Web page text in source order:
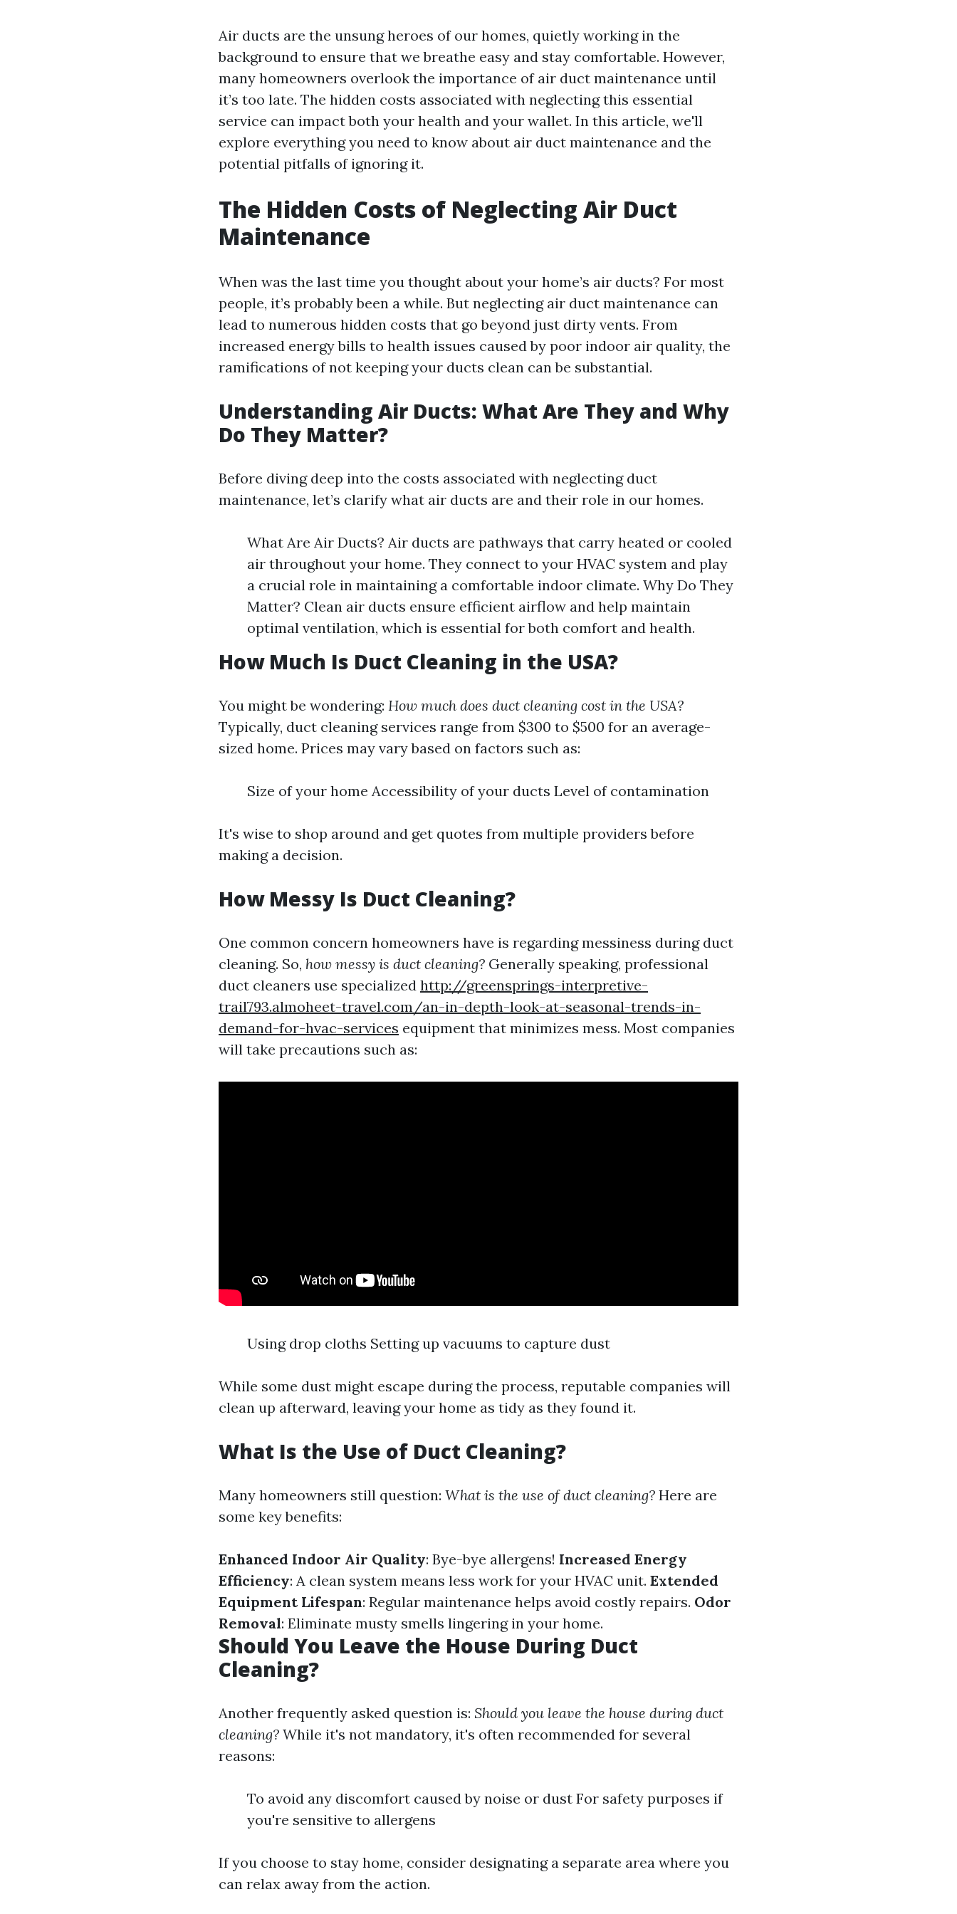
Air ducts are the unsung heroes of our homes, quietly working in the
background to ensure that we breathe easy and stay comfortable. However,
many homeowners overlook the importance of air duct maintenance until
it’s too late. The hidden costs associated with neglecting this essential
service can impact both your health and your wallet. In this article, we'll
explore everything you need to know about air duct maintenance and the
potential pitfalls of ignoring it.
The Hidden Costs of Neglecting Air Duct
Maintenance
When was the last time you thought about your home’s air ducts? For most
people, it’s probably been a while. But neglecting air duct maintenance can
lead to numerous hidden costs that go beyond just dirty vents. From
increased energy bills to health issues caused by poor indoor air quality, the
ramifications of not keeping your ducts clean can be substantial.
Understanding Air Ducts: What Are They and Why
Do They Matter?
Before diving deep into the costs associated with neglecting duct
maintenance, let’s clarify what air ducts are and their role in our homes.
What Are Air Ducts? Air ducts are pathways that carry heated or cooled
air throughout your home. They connect to your HVAC system and play
a crucial role in maintaining a comfortable indoor climate. Why Do They
Matter? Clean air ducts ensure efficient airflow and help maintain
optimal ventilation, which is essential for both comfort and health.
How Much Is Duct Cleaning in the USA?
You might be wondering: How much does duct cleaning cost in the USA?
Typically, duct cleaning services range from $300 to $500 for an average-
sized home. Prices may vary based on factors such as:
Size of your home Accessibility of your ducts Level of contamination
It's wise to shop around and get quotes from multiple providers before
making a decision.
How Messy Is Duct Cleaning?
One common concern homeowners have is regarding messiness during duct
cleaning. So, how messy is duct cleaning? Generally speaking, professional
duct cleaners use specialized http://greensprings-interpretive-
trail793.almoheet-travel.com/an-in-depth-look-at-seasonal-trends-in-
demand-for-hvac-services equipment that minimizes mess. Most companies
will take precautions such as:
Using drop cloths Setting up vacuums to capture dust
While some dust might escape during the process, reputable companies will
clean up afterward, leaving your home as tidy as they found it.
What Is the Use of Duct Cleaning?
Many homeowners still question: What is the use of duct cleaning? Here are
some key benefits:
Enhanced Indoor Air Quality: Bye-bye allergens! Increased Energy
Efficiency: A clean system means less work for your HVAC unit. Extended
Equipment Lifespan: Regular maintenance helps avoid costly repairs. Odor
Removal: Eliminate musty smells lingering in your home.
Should You Leave the House During Duct
Cleaning?
Another frequently asked question is: Should you leave the house during duct
cleaning? While it's not mandatory, it's often recommended for several
reasons:
To avoid any discomfort caused by noise or dust For safety purposes if
you're sensitive to allergens
If you choose to stay home, consider designating a separate area where you
can relax away from the action.